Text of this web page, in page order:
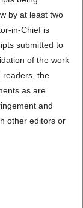
by at least two
in-Chief is
submitted to
of the work
readers, the
as are
and
other editors or